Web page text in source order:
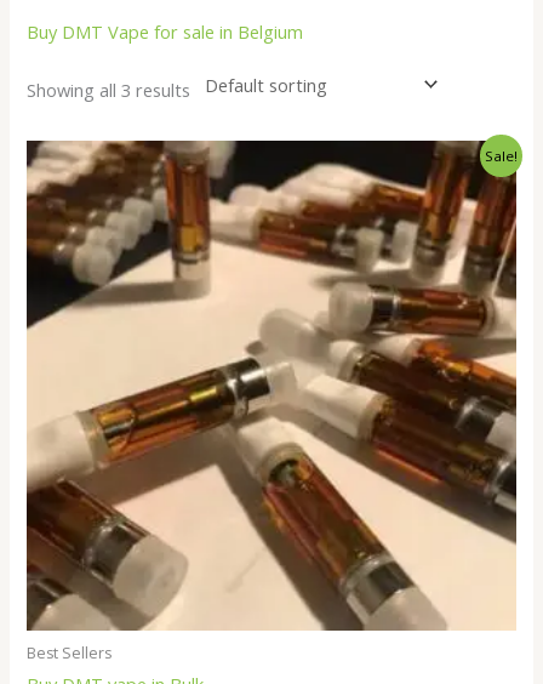
Buy DMT Vape for sale in Belgium
Showing all 3 results
Sale!
Best Sellers
Price
range:
$250.00
through
$18,000.00